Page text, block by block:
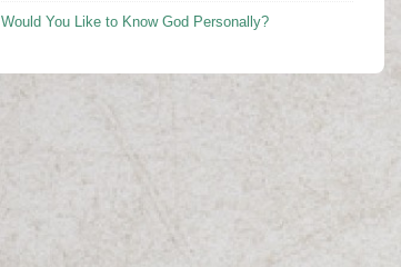
Would You Like to Know God Personally?